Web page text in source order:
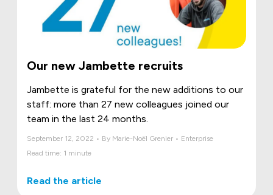
Our new Jambette recruits
Jambette is grateful for the new additions to our
staff: more than 27 new colleagues joined our
team in the last 24 months.
September 12, 2022 • By Marie-Noël Grenier • Enterprise
Read time: 1 minute
Read the article